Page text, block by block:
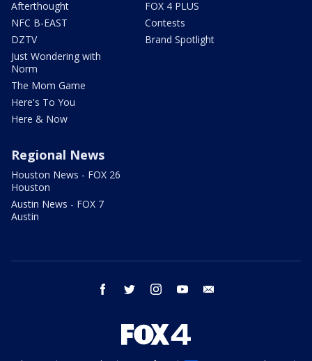
Afterthought
NFC B-EAST
DZTV
Just Wondering with
Norm
The Mom Game
Here's To You
Here & Now
FOX 4 PLUS
Contests
Brand Spotlight
Regional News
Houston News - FOX 26
Houston
Austin News - FOX 7
Austin
facebook twitter instagram youtube